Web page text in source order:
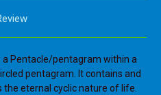
a Pentacle/pentagram within a
pentagram. It contains and
eternal cyclic nature of life.